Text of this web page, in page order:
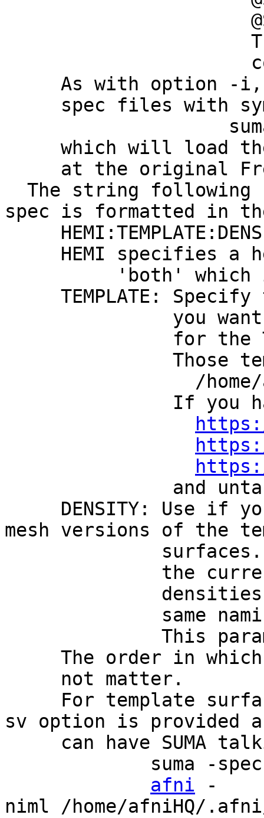
The Spec file
containing
As with option -i,
spec files with
suma -spec
which will load the
at the original
The string following
spec is formatted in
HEMI specifies a
'both' which is the
TEMPLATE: Specify
you want surfaces
for the
Those templates
/home/
If you have no
and untar them
DENSITY: Use if
mesh versions of the
surfaces. Note
the current
densities if you
same naming
This
The order in which
not matter.
For template
sv option is provided
can have SUMA
suma -spec
afni -
niml /home/afniHQ/